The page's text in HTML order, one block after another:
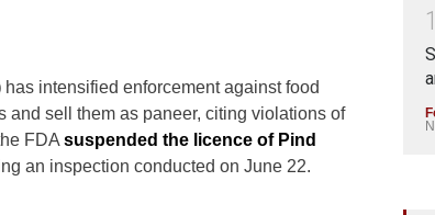
has intensified enforcement against food
sell them as paneer, citing violations of
FDA suspended the licence of Pind
an inspection conducted on June 22.
1